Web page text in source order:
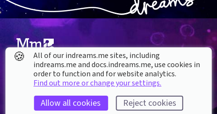
About our Cookies
DREAMS
What is Dreams?
Buy Dreams
SUPPORT
Help & How To
Bug Reporting & Feedback
🍪
All of our indreams.me sites, including
indreams.me and docs.indreams.me,​ use cookies in
order to function and for website analytics.
Find out more or change your settings.
Allow all cookies Reject cookies